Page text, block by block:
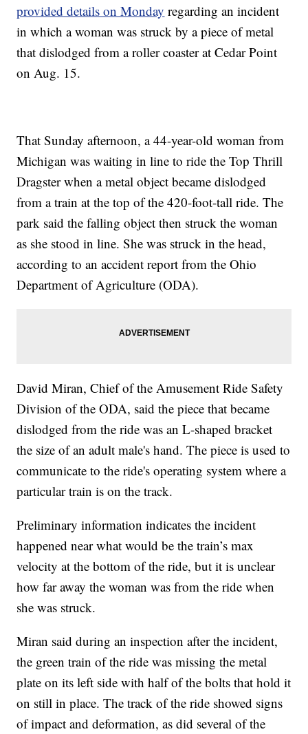
provided details on Monday regarding an incident
in which a woman was struck by a piece of metal
that dislodged from a roller coaster at Cedar Point
on Aug. 15.
That Sunday afternoon, a 44-year-old woman from
Michigan was waiting in line to ride the Top Thrill
Dragster when a metal object became dislodged
from a train at the top of the 420-foot-tall ride. The
park said the falling object then struck the woman
as she stood in line. She was struck in the head,
according to an accident report from the Ohio
Department of Agriculture (ODA).
David Miran, Chief of the Amusement Ride Safety
Division of the ODA, said the piece that became
dislodged from the ride was an L-shaped bracket
the size of an adult male's hand. The piece is used to
communicate to the ride's operating system where a
particular train is on the track.
Preliminary information indicates the incident
happened near what would be the train’s max
velocity at the bottom of the ride, but it is unclear
how far away the woman was from the ride when
she was struck.
Miran said during an inspection after the incident,
the green train of the ride was missing the metal
plate on its left side with half of the bolts that hold it
on still in place. The track of the ride showed signs
of impact and deformation, as did several of the